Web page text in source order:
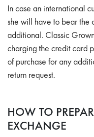
In case an international
she will have to bear the
additional. Classic
charging the credit card
of purchase for any
return request.
HOW TO
EXCHANGE